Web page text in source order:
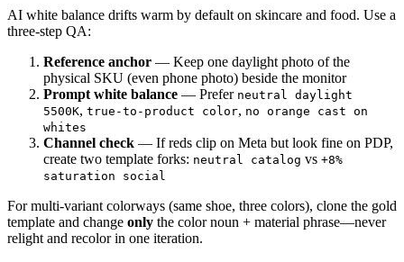
AI white balance drifts warm by default on skincare and food. Use a
three-step QA:
Reference anchor — Keep one daylight photo of the
physical SKU (even phone photo) beside the monitor
Prompt white balance — Prefer neutral daylight
5500K, true-to-product color, no orange cast on
whites
Channel check — If reds clip on Meta but look fine on PDP,
create two template forks: neutral catalog vs +8%
saturation social
For multi-variant colorways (same shoe, three colors), clone the gold
template and change only the color noun + material phrase—never
relight and recolor in one iteration.